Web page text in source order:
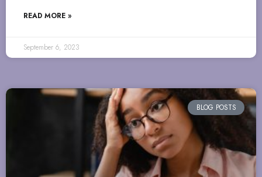
READ MORE »
September 6, 2023
BLOG POSTS